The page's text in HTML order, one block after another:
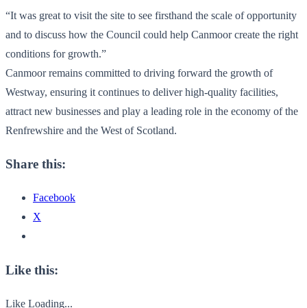
“It was great to visit the site to see firsthand the scale of opportunity
and to discuss how the Council could help Canmoor create the right
conditions for growth.”
Canmoor remains committed to driving forward the growth of
Westway, ensuring it continues to deliver high-quality facilities,
attract new businesses and play a leading role in the economy of the
Renfrewshire and the West of Scotland.
Share this:
Facebook
X
Like this:
Like Loading...